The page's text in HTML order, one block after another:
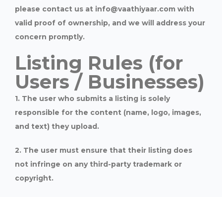
please contact us at info@vaathiyaar.com with
valid proof of ownership, and we will address your
concern promptly.
Listing Rules (for
Users / Businesses)
1. The user who submits a listing is solely
responsible for the content (name, logo, images,
and text) they upload.
2. The user must ensure that their listing does
not infringe on any third-party trademark or
copyright.